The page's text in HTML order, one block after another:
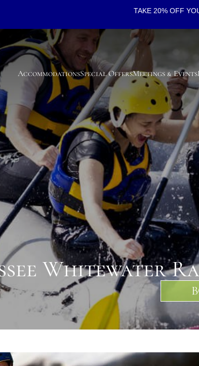
TAKE 20% OFF
AccommodationsSpecial OffersMeetings & Events
Whitewater